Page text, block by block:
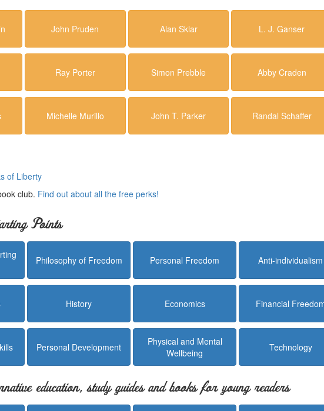
John Pruden Alan Sklar L. J. Ganser
Ray Porter Simon Prebble Abby Craden
Michelle Murillo John T. Parker Randal Schaffer
of Liberty
club. Find out about all the free perks!
Points
Philosophy of Freedom Personal Freedom Anti-individualism
History Economics Financial
Personal Development
Physical and Mental
Wellbeing
Technology
education, study guides and books for young readers